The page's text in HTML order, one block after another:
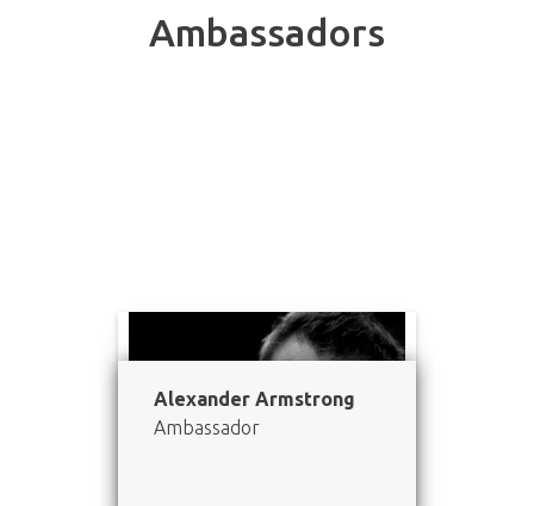
Ambassadors
Alexander Armstrong
Ambassador